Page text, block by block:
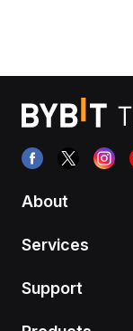
About
Services
Support